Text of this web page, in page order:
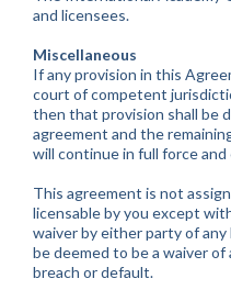
and licensees.
Miscellaneous
If any provision in this
court of competent
then that provision shall be
agreement and the
will continue in full force
This agreement is not
licensable by you except
waiver by either party of
be deemed to be a waiver
breach or default.